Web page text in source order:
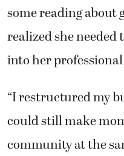
some reading about
realized she
into her
“I restructured my
could still make
community at the